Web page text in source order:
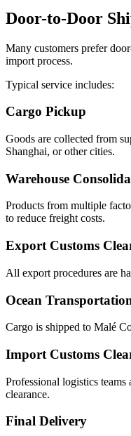
Door-to-Door
Many customers prefer
import process.
Typical service includes:
Cargo Pickup
Goods are collected from
Shanghai, or other cities.
Warehouse
Products from multiple
to reduce freight costs.
Export Customs
All export procedures are
Ocean
Cargo is shipped to Malé
Import Customs
Professional logistics teams
clearance.
Final Delivery